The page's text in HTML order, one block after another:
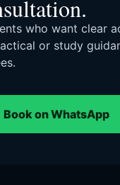
who want clear
or study
Book on WhatsApp